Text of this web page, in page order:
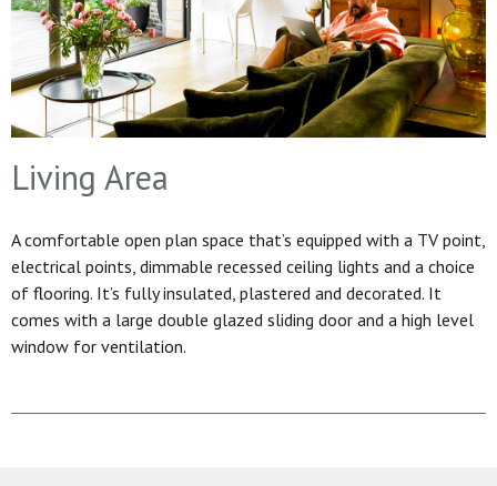
Living Area
A comfortable open plan space that’s equipped with a TV point,
electrical points, dimmable recessed ceiling lights and a choice
of flooring. It’s fully insulated, plastered and decorated. It
comes with a large double glazed sliding door and a high level
window for ventilation.